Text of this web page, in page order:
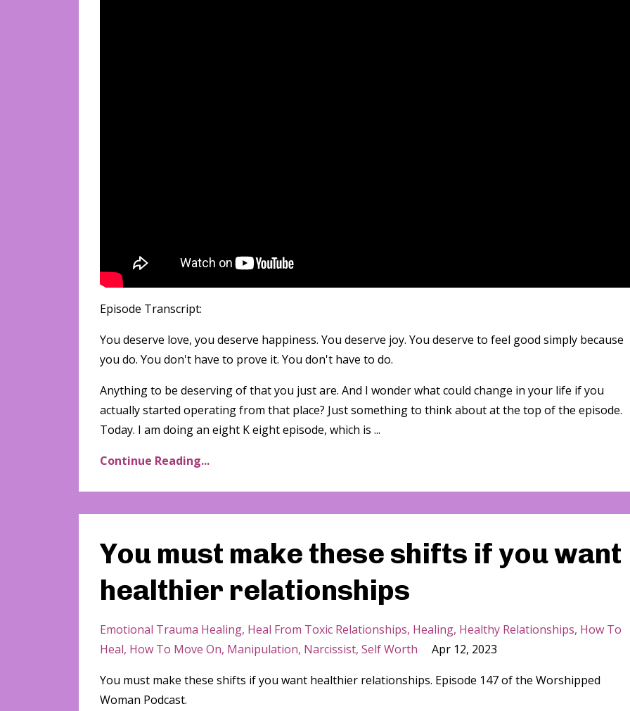
Episode Transcript:
You deserve love, you deserve happiness. You deserve joy. You deserve to feel good simply because
you do. You don't have to prove it. You don't have to do.
Anything to be deserving of that you just are. And I wonder what could change in your life if you
actually started operating from that place? Just something to think about at the top of the episode.
Today. I am doing an eight K eight episode, which is ...
Continue Reading...
You must make these shifts if you want
healthier relationships
Emotional Trauma Healing Heal From Toxic Relationships Healing Healthy Relationships How To
Heal How To Move On Manipulation Narcissist Self Worth
Apr 12, 2023
You must make these shifts if you want healthier relationships. Episode 147 of the Worshipped
Woman Podcast.